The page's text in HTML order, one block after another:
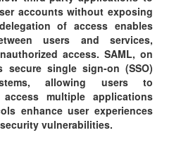
accounts without exposing
of access enables
users and services,
access. SAML, on
secure single sign-on (SSO)
allowing users to
multiple applications
enhance user experiences
vulnerabilities.